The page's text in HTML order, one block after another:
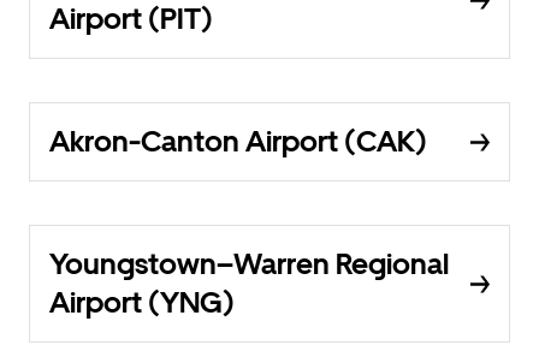
Airport (PIT)
Akron-Canton Airport (CAK)
Youngstown–Warren Regional
Airport (YNG)